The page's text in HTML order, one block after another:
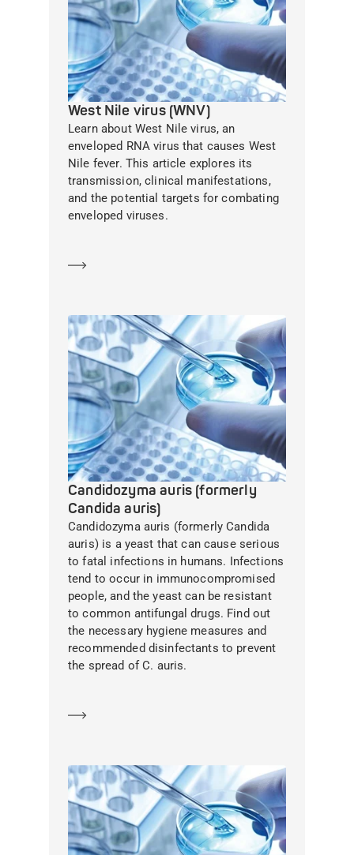
West Nile virus (WNV)
Learn about West Nile virus, an
enveloped RNA virus that causes West
Nile fever. This article explores its
transmission, clinical manifestations,
and the potential targets for combating
enveloped viruses.
Candidozyma auris (formerly
Candida auris)
Candidozyma auris (formerly Candida
auris) is a yeast that can cause serious
to fatal infections in humans. Infections
tend to occur in immunocompromised
people, and the yeast can be resistant
to common antifungal drugs. Find out
the necessary hygiene measures and
recommended disinfectants to prevent
the spread of C. auris.